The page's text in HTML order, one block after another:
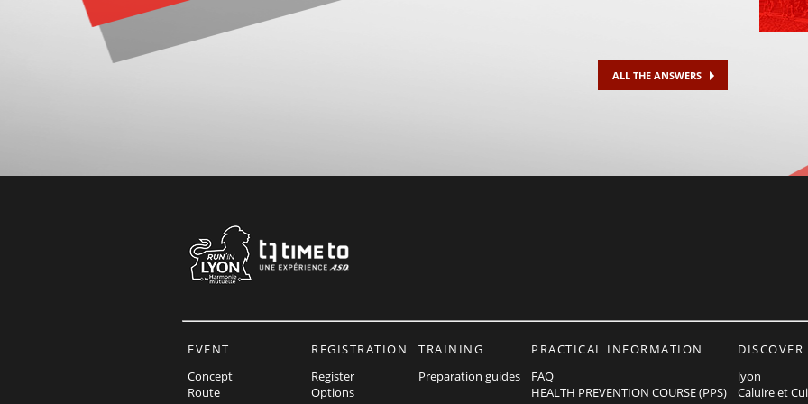
ALL THE ANSWERS
EVENT
Concept
Route
REGISTRATION
Register
Options
TRAINING
Preparation guides
PRACTICAL INFORMATION
FAQ
HEALTH PREVENTION COURSE (PPS)
DISCOVER
lyon
Caluire et